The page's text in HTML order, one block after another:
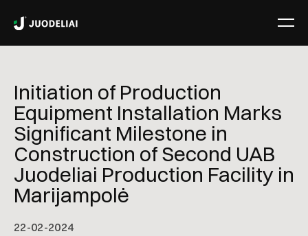
Initiation of Production
Equipment Installation Marks
Significant Milestone in
Construction of Second UAB
Juodeliai Production Facility in
Marijampolė
22-02-2024